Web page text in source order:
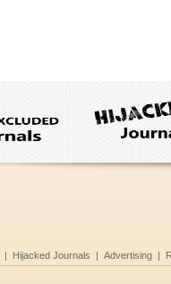
| Hijacked Journals | Advertising |